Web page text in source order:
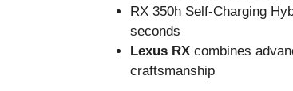
RX 350h Self-Charging
seconds
Lexus RX combines
craftsmanship